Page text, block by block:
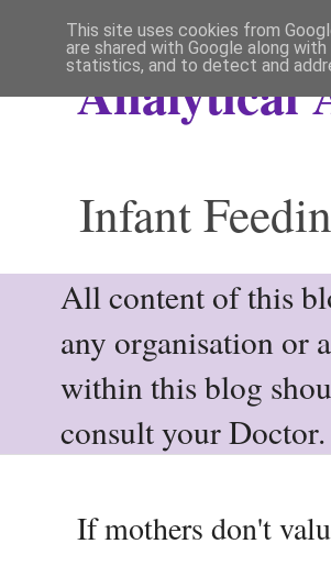
Analytical
Infant
All content of this
any organisation or
within this blog
consult your Doctor.
If mothers don't
This site uses cookies from
are shared with Google along
statistics, and to detect and